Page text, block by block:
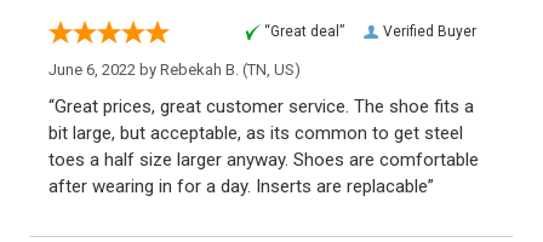
Verified Buyer
“Great deal”
June 6, 2022 by Rebekah B. (TN, US)
“Great prices, great customer service. The shoe fits a
bit large, but acceptable, as its common to get steel
toes a half size larger anyway. Shoes are comfortable
after wearing in for a day. Inserts are replacable”